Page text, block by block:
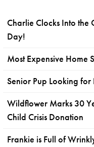
Charlie Clocks Into the
Day!
Most Expensive Home
Senior Pup Looking for
Wildflower Marks 30
Child Crisis Donation
Frankie is Full of